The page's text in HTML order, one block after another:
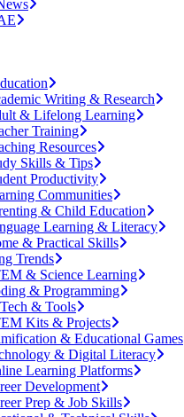
Writing & Research
& Lifelong Learning
Training
Resources
Skills & Tips
Productivity
Communities
& Child Education
Learning & Literacy
& Practical Skills
Trends
& Science Learning
& Programming
& Tools
Kits & Projects
& Educational Games
& Digital Literacy
Learning Platforms
Development
Prep & Job Skills